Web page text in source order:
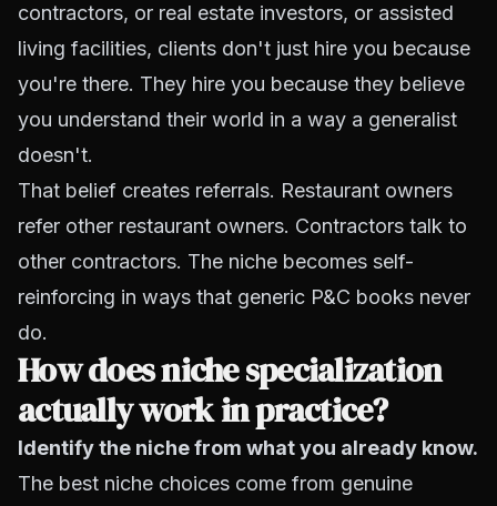
contractors, or real estate investors, or assisted
living facilities, clients don't just hire you because
you're there. They hire you because they believe
you understand their world in a way a generalist
doesn't.
That belief creates referrals. Restaurant owners
refer other restaurant owners. Contractors talk to
other contractors. The niche becomes self-
reinforcing in ways that generic P&C books never
do.
How does niche specialization
actually work in practice?
Identify the niche from what you already know.
The best niche choices come from genuine